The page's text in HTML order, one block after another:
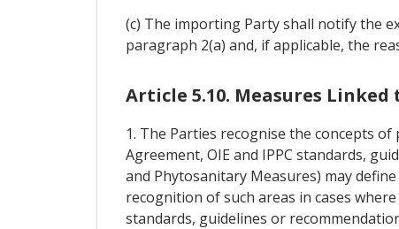
(c) The importing Party shall notify the
paragraph 2(a) and, if applicable, the
Article 5.10. Measures
1. The Parties recognise the concepts
Agreement, OIE and IPPC standards,
and Phytosanitary Measures) may
recognition of such areas in cases
standards, guidelines or